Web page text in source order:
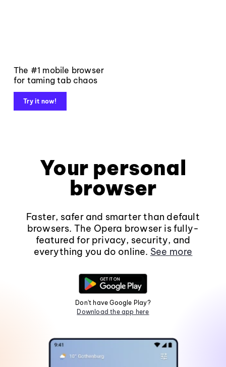
The #1 mobile browser
for taming tab chaos
Try it now!
Your personal
browser
Faster, safer and smarter than default
browsers. The Opera browser is fully-
featured for privacy, security, and
everything you do online. See more
Don't have Google Play?
Download the app here